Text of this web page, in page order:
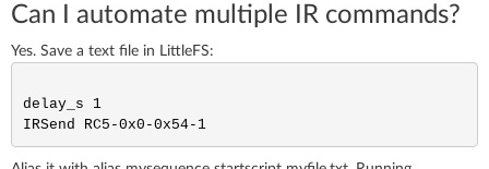
Can I automate multiple IR commands?
Yes. Save a text file in LittleFS:
delay_s 1
IRSend RC5-0x0-0x54-1